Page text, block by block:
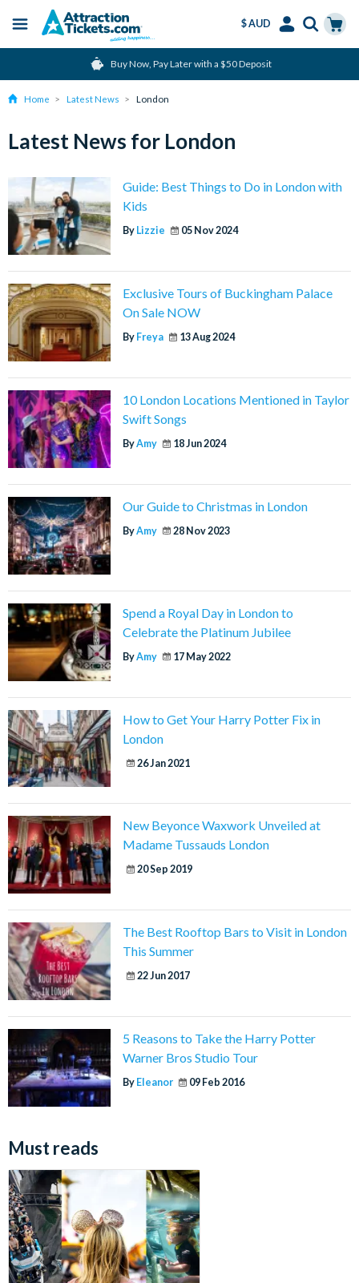
content
Menu
$ AUD
Language
Buy Now, Pay Later with a $50 Deposit
Home Latest News London
Latest News for London
Guide: Best Things to Do in London with
Kids
By Lizzie 05 Nov 2024
Exclusive Tours of Buckingham Palace
On Sale NOW
By Freya 13 Aug 2024
10 London Locations Mentioned in Taylor
Swift Songs
ByAmy 18 Jun 2024
Our Guide to Christmas in London
ByAmy 28 Nov 2023
Spend a Royal Day in London to
Celebrate the Platinum Jubilee
ByAmy 17 May 2022
How to Get Your Harry Potter Fix in
London
26 Jan 2021
New Beyonce Waxwork Unveiled at
Madame Tussauds London
20 Sep 2019
The Best Rooftop Bars to Visit in London
This Summer
22 Jun 2017
5 Reasons to Take the Harry Potter
Warner Bros Studio Tour
By Eleanor 09 Feb 2016
Must reads